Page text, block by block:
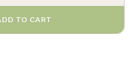
TO CART